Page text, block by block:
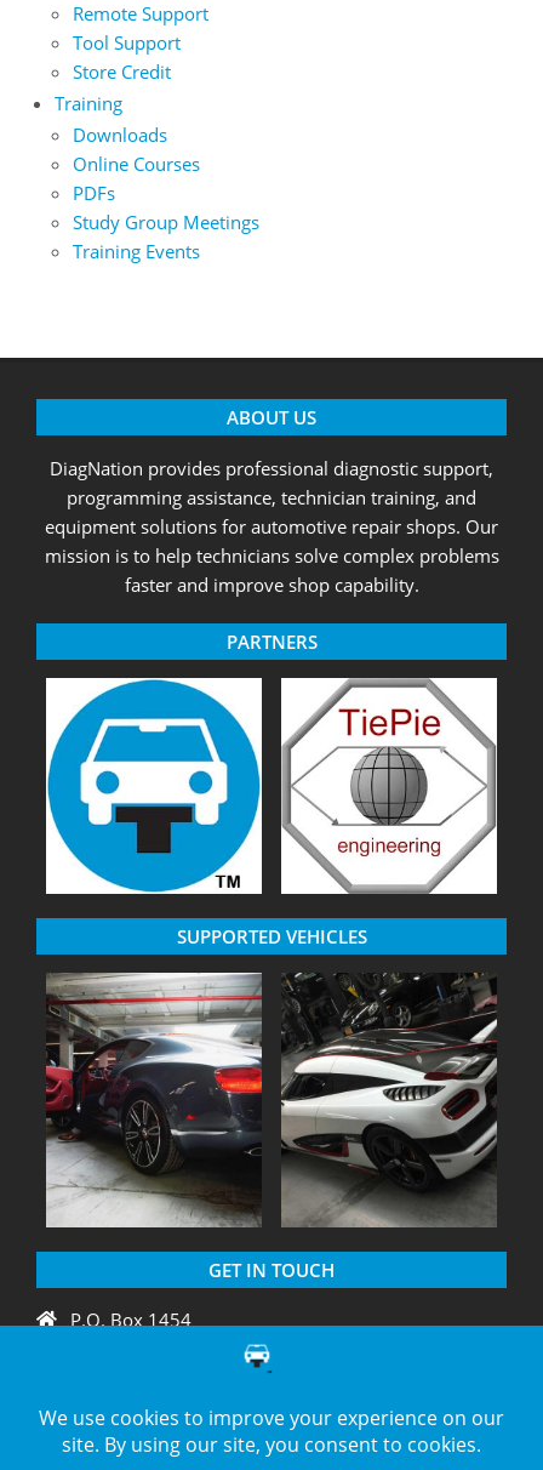
Remote Support
Tool Support
Store Credit
Training
Downloads
Online Courses
PDFs
Study Group Meetings
Training Events
ABOUT US
DiagNation provides professional diagnostic support,
programming assistance, technician training, and
equipment solutions for automotive repair shops. Our
mission is to help technicians solve complex problems
faster and improve shop capability.
PARTNERS
SUPPORTED VEHICLES
GET IN TOUCH
P.O. Box 1454
Crystal River, FL 34429
support@diagnation.com